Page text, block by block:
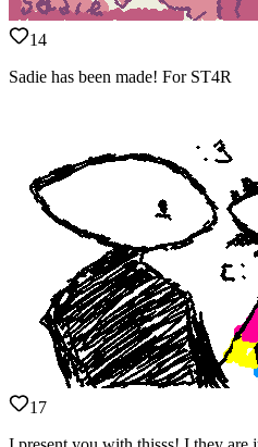
14
Sadie has been made! For ST4R
17